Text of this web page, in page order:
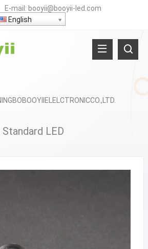
E-mail: booyii@booyii-led.com
English
Standard LED